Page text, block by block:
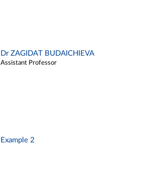
Dr ZAGIDAT BUDAICHIEVA
Assistant Professor
Example 2